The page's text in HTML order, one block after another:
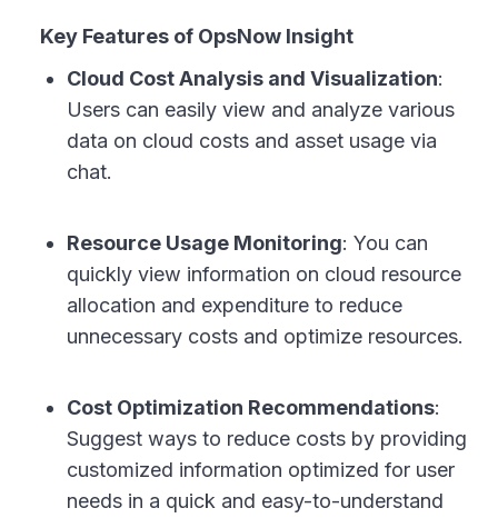
Key Features of OpsNow Insight
Cloud Cost Analysis and Visualization:
Users can easily view and analyze various
data on cloud costs and asset usage via
chat.
Resource Usage Monitoring: You can
quickly view information on cloud resource
allocation and expenditure to reduce
unnecessary costs and optimize resources.
Cost Optimization Recommendations:
Suggest ways to reduce costs by providing
customized information optimized for user
needs in a quick and easy-to-understand